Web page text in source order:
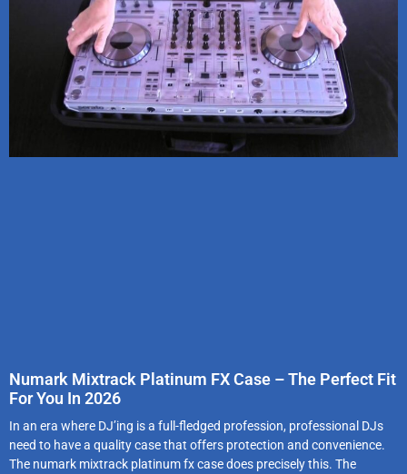
Numark Mixtrack Platinum FX Case – The Perfect Fit
For You In 2026
In an era where DJ’ing is a full-fledged profession, professional DJs
need to have a quality case that offers protection and convenience.
The numark mixtrack platinum fx case does precisely this. The